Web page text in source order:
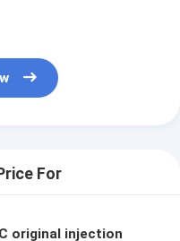
For
injection